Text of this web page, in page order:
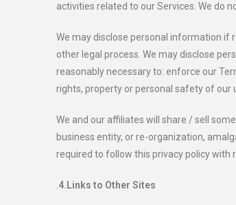
activities related to our Services. We do
We may disclose personal information if
other legal process. We may disclose
reasonably necessary to: enforce our
rights, property or personal safety of our
We and our affiliates will share / sell
business entity, or re-organization,
required to follow this privacy policy with
4.Links to Other Sites